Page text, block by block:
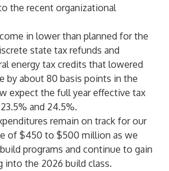
the recent organizational
in lower than planned for the
state tax refunds and
energy tax credits that lowered
by about 80 basis points in the
expect the full year effective tax
and 24.5%.
remain on track for our
of $450 to $500 million as we
programs and continue to gain
into the 2026 build class.